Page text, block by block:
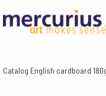
Catalog English cardboard